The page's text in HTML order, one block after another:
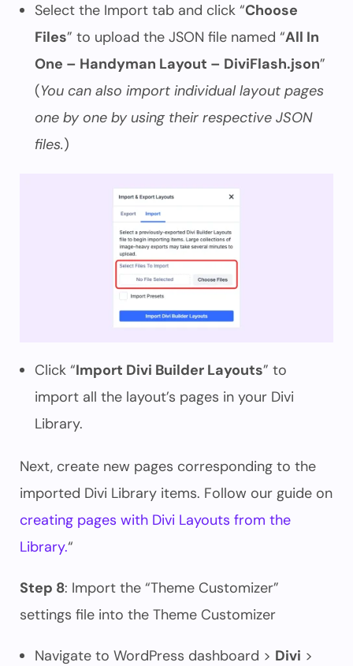
Select the Import tab and click “Choose
Files” to upload the JSON file named “All In
One – Handyman Layout – DiviFlash.json”
(You can also import individual layout pages
one by one by using their respective JSON
files.)
Click “Import Divi Builder Layouts” to
import all the layout’s pages in your Divi
Library.
Next, create new pages corresponding to the
imported Divi Library items. Follow our guide on
creating pages with Divi Layouts from the
Library.“
Step 8: Import the “Theme Customizer”
settings file into the Theme Customizer
Navigate to WordPress dashboard > Divi >